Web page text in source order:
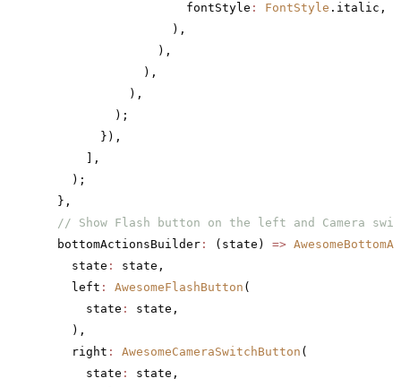
                    fontStyle
: FontStyle .italic,
                  ),
                ),
              ),
            ),
          );
        }),
      ],
    );
  },
// Show Flash button on the left and Camera
  bottomActionsBuilder
: (state) =>
    state
:
state,
    left
: AwesomeFlashButton (
      state
:
state,
    ),
    right
: AwesomeCameraSwitchButton (
      state
:
state,